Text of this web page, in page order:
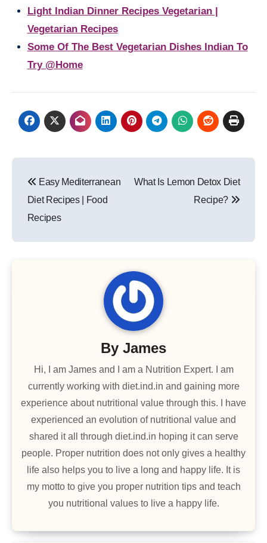
Light Indian Dinner Recipes Vegetarian |
Vegetarian Recipes
Some Of The Best Vegetarian Dishes Indian To
Try @Home
navigation
Easy Mediterranean
Diet Recipes | Food
Recipes
What Is Lemon Detox Diet
Recipe?
By James
Hi, I am James and I am a Nutrition Expert. I am
currently working with diet.ind.in and gaining more
experience about nutritional value through this. I have
experienced an evolution of nutritional value and
shared it all through diet.ind.in hoping it can serve
people. Proper nutrition does not only gives a healthy
life also helps you to live a long and happy life. It is
my motto to give you proper nutrition tips and teach
you nutritional values to live a happy life.